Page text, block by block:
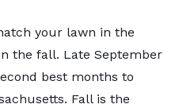
your lawn in the
the fall. Late September
best months to
Fall is the